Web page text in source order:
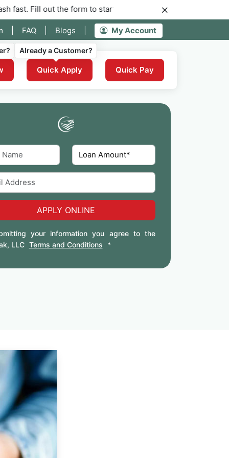
the form to start your application for instant funding now.
FAQ Blogs My Account
Already a Customer?
Quick Apply Quick Pay
APPLY ONLINE
your information you agree to the
LLC Terms and Conditions *